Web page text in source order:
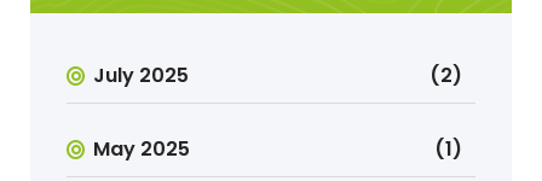
July 2025 (2)
May 2025 (1)